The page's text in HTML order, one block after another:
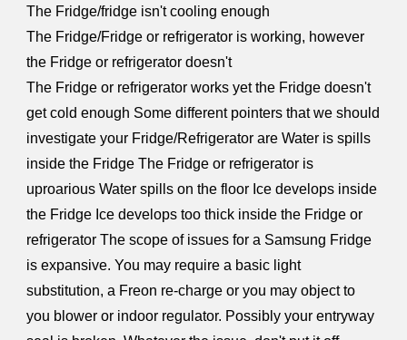
The Fridge/fridge isn't cooling enough
The Fridge/Fridge or refrigerator is working, however
the Fridge or refrigerator doesn't
The Fridge or refrigerator works yet the Fridge doesn't
get cold enough Some different pointers that we should
investigate your Fridge/Refrigerator are Water is spills
inside the Fridge The Fridge or refrigerator is
uproarious Water spills on the floor Ice develops inside
the Fridge Ice develops too thick inside the Fridge or
refrigerator The scope of issues for a Samsung Fridge
is expansive. You may require a basic light
substitution, a Freon re-charge or you may object to
you blower or indoor regulator. Possibly your entryway